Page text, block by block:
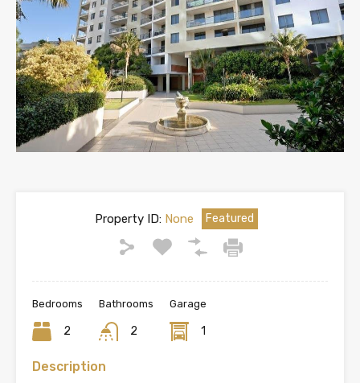
Property ID:None Featured
Bedrooms
2
Bathrooms
2
Garage
1
Description